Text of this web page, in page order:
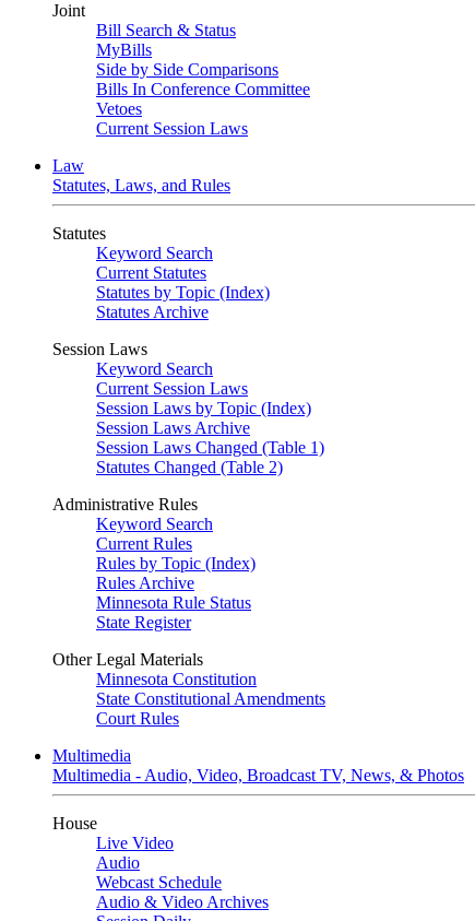
Joint
Bill Search & Status
MyBills
Side by Side Comparisons
Bills In Conference Committee
Vetoes
Current Session Laws
Law
Statutes, Laws, and Rules
Statutes
Keyword Search
Current Statutes
Statutes by Topic (Index)
Statutes Archive
Session Laws
Keyword Search
Current Session Laws
Session Laws by Topic (Index)
Session Laws Archive
Session Laws Changed (Table 1)
Statutes Changed (Table 2)
Administrative Rules
Keyword Search
Current Rules
Rules by Topic (Index)
Rules Archive
Minnesota Rule Status
State Register
Other Legal Materials
Minnesota Constitution
State Constitutional Amendments
Court Rules
Multimedia
Multimedia - Audio, Video, Broadcast TV, News, & Photos
House
Live Video
Audio
Webcast Schedule
Audio & Video Archives